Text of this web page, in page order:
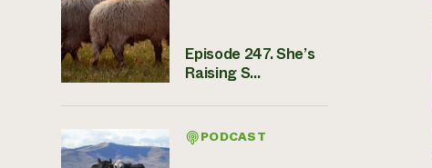
Episode 247. She’s
Raising S...
PODCAST